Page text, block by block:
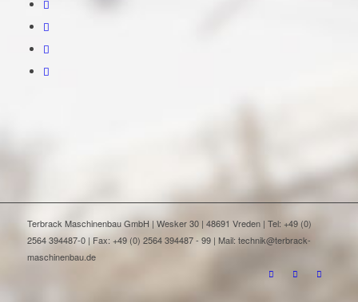
Terbrack Maschinenbau GmbH | Wesker 30 | 48691 Vreden | Tel: +49 (0)
2564 394487-0 | Fax: +49 (0) 2564 394487 - 99 | Mail: technik@terbrack-
maschinenbau.de